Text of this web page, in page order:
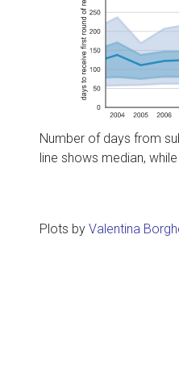
Number of days from
line shows median,
Plots by Valentina